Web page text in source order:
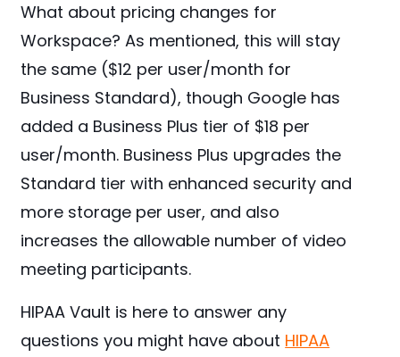
What about pricing changes for
Workspace? As mentioned, this will stay
the same ($12 per user/month for
Business Standard), though Google has
added a Business Plus tier of $18 per
user/month. Business Plus upgrades the
Standard tier with enhanced security and
more storage per user, and also
increases the allowable number of video
meeting participants.
HIPAA Vault is here to answer any
questions you might have about HIPAA